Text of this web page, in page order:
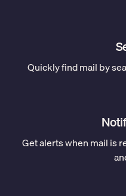
Quickly find mail by
Get alerts when mail is